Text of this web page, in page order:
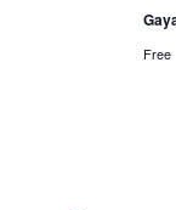
Free